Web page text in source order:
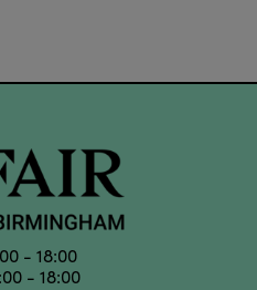
- 18:00
- 18:00